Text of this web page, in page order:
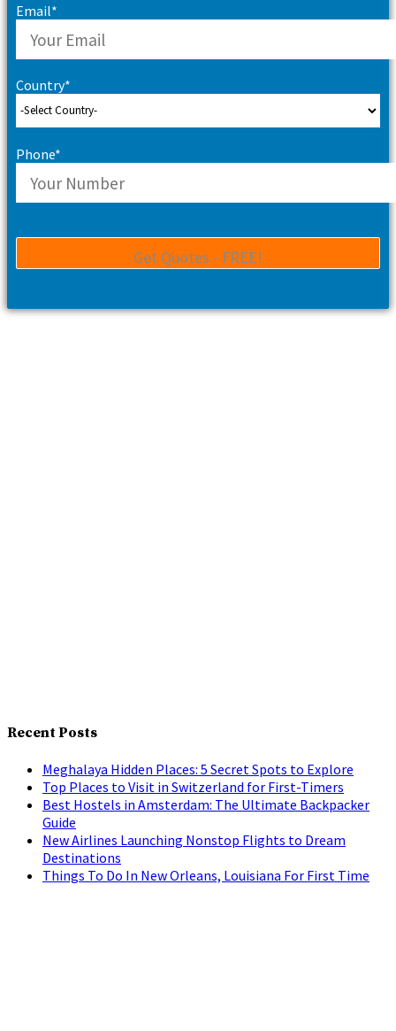
Email*
Country*
Phone*
Recent Posts
Meghalaya Hidden Places: 5 Secret Spots to Explore
Top Places to Visit in Switzerland for First-Timers
Best Hostels in Amsterdam: The Ultimate Backpacker
Guide
New Airlines Launching Nonstop Flights to Dream
Destinations
Things To Do In New Orleans, Louisiana For First Time